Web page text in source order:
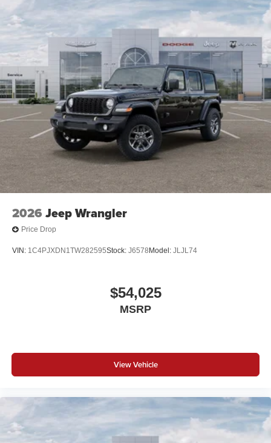
2026 Jeep Wrangler
Price Drop
VIN: 1C4PJXDN1TW282595Stock: J6578 Model: JLJL74
$54,025
MSRP
View Vehicle